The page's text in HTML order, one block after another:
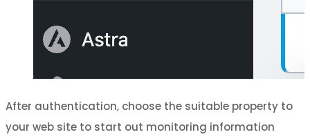
After authentication, choose the suitable property to
your web site to start out monitoring information